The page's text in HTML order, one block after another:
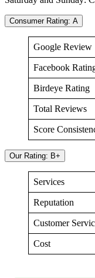
Consumer Rating: A
Google Review
Facebook
Birdeye Rating
Total Reviews
Score
Our Rating: B+
Services
Reputation
Customer
Cost